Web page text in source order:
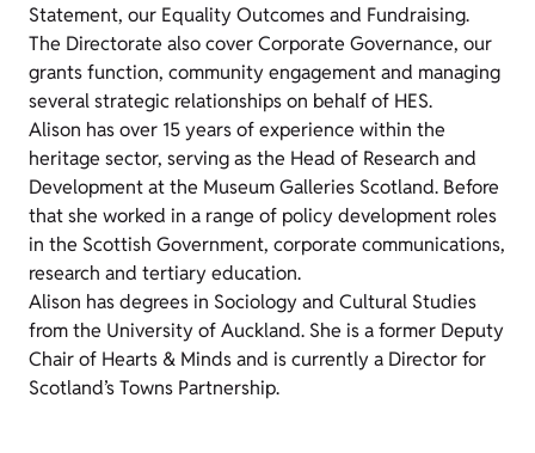
Statement, our Equality Outcomes and Fundraising.
The Directorate also cover Corporate Governance, our
grants function, community engagement and managing
several strategic relationships on behalf of HES.
Alison has over 15 years of experience within the
heritage sector, serving as the Head of Research and
Development at the Museum Galleries Scotland. Before
that she worked in a range of policy development roles
in the Scottish Government, corporate communications,
research and tertiary education.
Alison has degrees in Sociology and Cultural Studies
from the University of Auckland. She is a former Deputy
Chair of Hearts & Minds and is currently a Director for
Scotland’s Towns Partnership.